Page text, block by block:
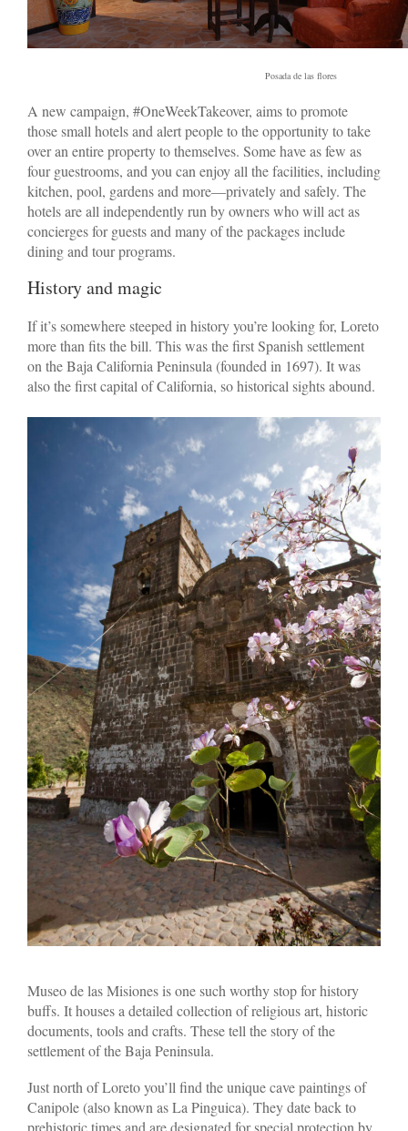
Posada de las flores
A new campaign, #OneWeekTakeover, aims to promote
those small hotels and alert people to the opportunity to take
over an entire property to themselves. Some have as few as
four guestrooms, and you can enjoy all the facilities, including
kitchen, pool, gardens and more—privately and safely. The
hotels are all independently run by owners who will act as
concierges for guests and many of the packages include
dining and tour programs.
History and magic
If it’s somewhere steeped in history you’re looking for, Loreto
more than fits the bill. This was the first Spanish settlement
on the Baja California Peninsula (founded in 1697). It was
also the first capital of California, so historical sights abound.
Museo de las Misiones is one such worthy stop for history
buffs. It houses a detailed collection of religious art, historic
documents, tools and crafts. These tell the story of the
settlement of the Baja Peninsula.
Just north of Loreto you’ll find the unique cave paintings of
Canipole (also known as La Pinguica). They date back to